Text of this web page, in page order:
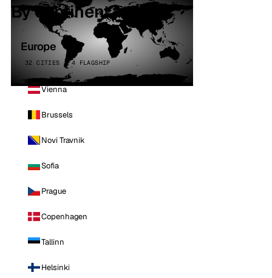
By continent
Europe
32 CITIES · 4 FLAGSHIP
Vienna
Brussels
Novi Travnik
Sofia
Prague
Copenhagen
Tallinn
Helsinki